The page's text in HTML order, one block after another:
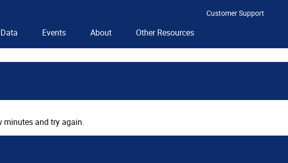
Customer Support
Data Events About Other Resources
minutes and try again.